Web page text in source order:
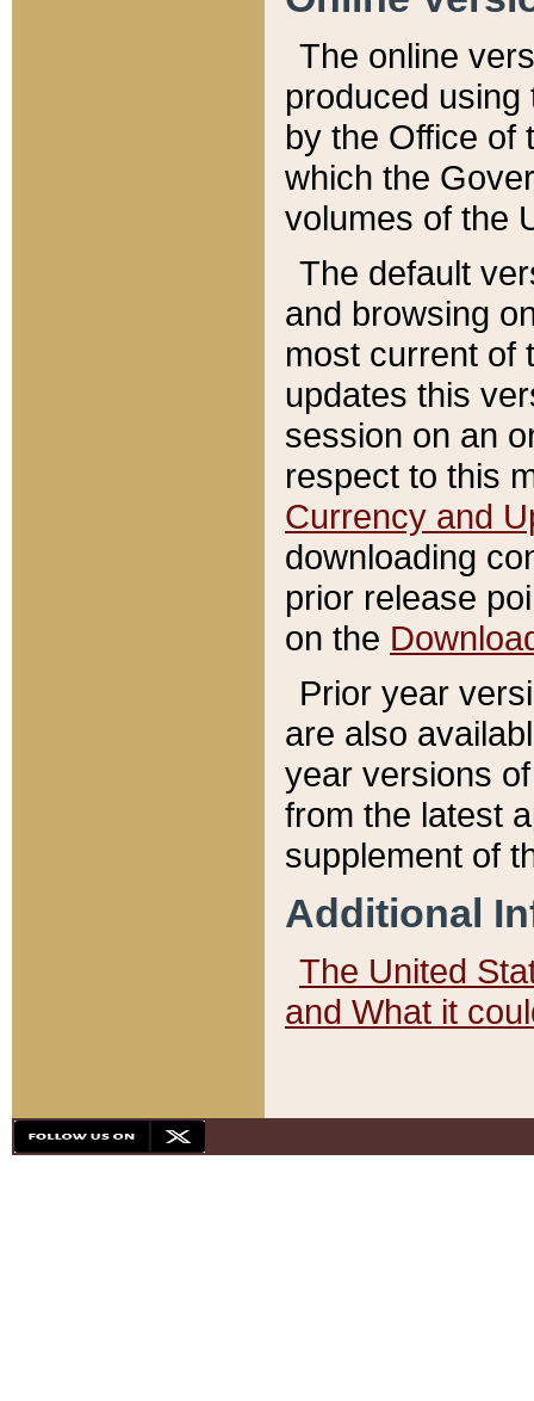
The online
produced
by the Office of
which the
volumes of the
The default
and browsing
most current of
updates this
session on an
respect to this
Currency and
downloading
prior release
on the
Prior year
are also
year versions
from the latest
supplement of
Additional
The United
and What it